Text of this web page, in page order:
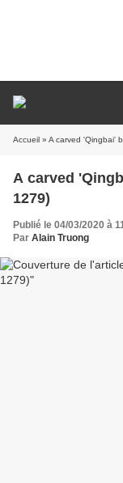
Accueil » A carved 'Qingbai'
A carved
1279)
Publié le 04/03/2020 à
Par Alain Truong